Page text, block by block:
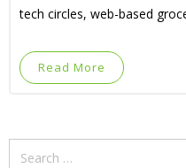
tech circles, web-based
Read More